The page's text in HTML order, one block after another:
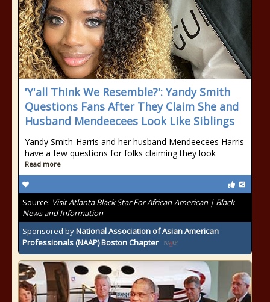
'Y'all Think We Resemble?': Yandy Smith
Questions Fans After They Claim She and
Husband Mendeecees Look Like Siblings
Yandy Smith-Harris and her husband Mendeecees Harris
have a few questions for folks claiming they look
Read more
Source: Visit Atlanta Black Star For African-American | Black
News and Information
Sponsored byNational Association of Asian American
Professionals (NAAP) Boston Chapter